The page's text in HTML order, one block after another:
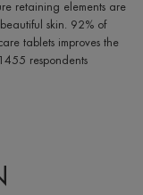
retaining elements are
skin. 92% of
tablets improves the
respondents